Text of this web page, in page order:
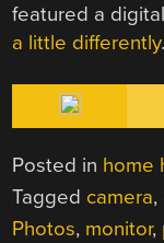
featured a
a little differently.
Posted in home
Tagged camera,
Photos, monitor,